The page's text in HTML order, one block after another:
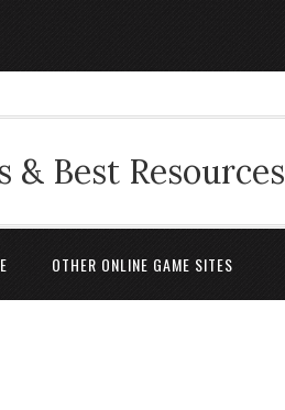
& Best Resources
OTHER ONLINE GAME SITES